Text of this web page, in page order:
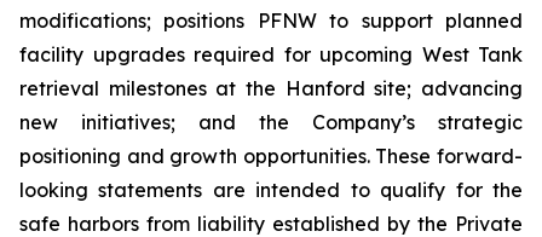
modifications; positions PFNW to support planned
facility upgrades required for upcoming West Tank
retrieval milestones at the Hanford site; advancing
new initiatives; and the Company’s strategic
positioning and growth opportunities. These forward-
looking statements are intended to qualify for the
safe harbors from liability established by the Private